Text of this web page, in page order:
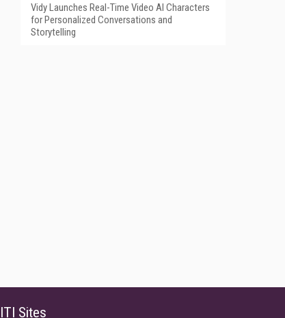
Vidy Launches Real-Time Video AI Characters
for Personalized Conversations and
Storytelling
Sites